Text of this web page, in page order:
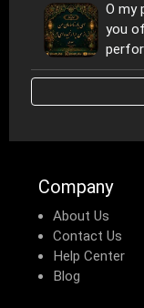
O my
you
Company
About Us
Contact Us
Help Center
Blog